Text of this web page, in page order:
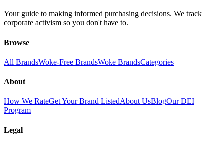
Your guide to making informed purchasing decisions. We track
corporate activism so you don't have to.
Browse
All BrandsWoke-Free BrandsWoke BrandsCategories
About
How We RateGet Your Brand ListedAbout UsBlogOur DEI
Program
Legal